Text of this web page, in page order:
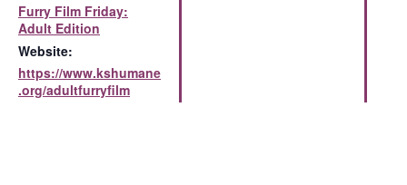
Furry Film Friday:
Adult Edition
Website:
https://www.kshumane
.org/adultfurryfilm